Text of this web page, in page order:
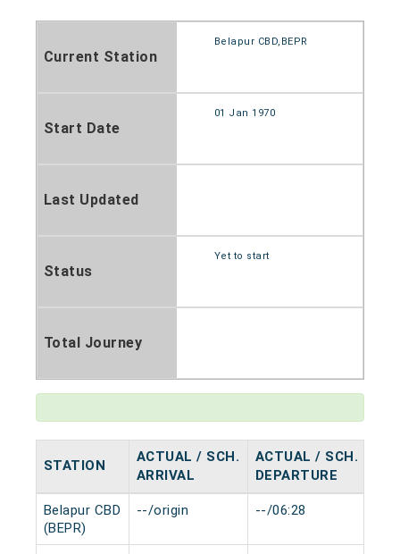
Current Station
Belapur CBD,BEPR
Start Date
01 Jan 1970
Last Updated
Status
Yet to start
Total Journey
STATION
ACTUAL / SCH.
ARRIVAL
ACTUAL / SCH.
DEPARTURE
Belapur CBD
(BEPR)
--/origin --/06:28